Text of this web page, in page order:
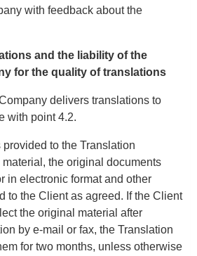
with feedback about the
and the liability of the
for the quality of translations
delivers translations to
with point 4.2.
to the Translation
the original documents
in electronic format and other
to the Client as agreed. If the Client
the original material after
by e-mail or fax, the Translation
for two months, unless otherwise